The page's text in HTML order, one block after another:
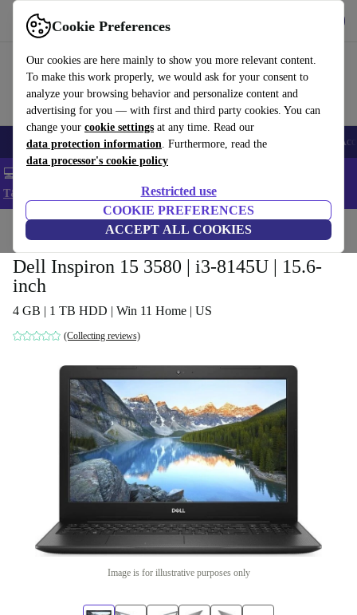
Cookie Preferences
Our cookies are here mainly to show you more relevant content.
To make this work properly, we would ask for your consent to
analyze your browsing behavior and personalize content and
advertising for you — with first and third party cookies. You can
change your cookie settings at any time. Read our
data protection information. Furthermore, read the
data processor's cookie policy
Restricted use
COOKIE PREFERENCES
ACCEPT ALL COOKIES
Use refurbed fast and easy
🎒 Back to school Smartphones Laptops Tablets Smartwatches
💻 Extra 5% off all MacBooks and laptops - Code: LAPTOP5 -
T&Cs
Home Laptops Dell Laptops
Dell Inspiron 15 3580 | i3-8145U | 15.6-
inch
4 GB | 1 TB HDD | Win 11 Home | US
(Collecting reviews)
Image is for illustrative purposes only